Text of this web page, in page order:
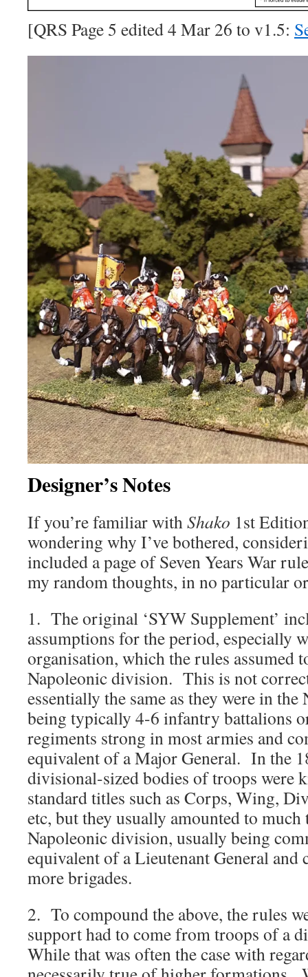
[QRS Page 5 edited 4 Mar 26 to v1.5:
Designer’s Notes
If you’re familiar withShako 1st
wondering why I’ve bothered,
included a page of Seven Years War
my random thoughts, in no particular
1. The original ‘SYW Supplement’
assumptions for the period, especially
organisation, which the rules assumed
Napoleonic division. This is not
essentially the same as they were in the
being typically 4-6 infantry battalions
regiments strong in most armies and
equivalent of a Major General. In the
divisional-sized bodies of troops were
standard titles such as Corps, Wing,
etc, but they usually amounted to much
Napoleonic division, usually being
equivalent of a Lieutenant General
more brigades.
2. To compound the above, the rules
support had to come from troops of a
While that was often the case with